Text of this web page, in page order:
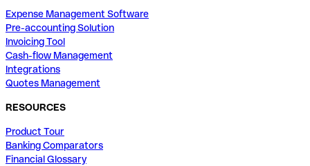
Expense Management Software
Pre-accounting Solution
Invoicing Tool
Cash-flow Management
Integrations
Quotes Management
RESOURCES
Product Tour
Banking Comparators
Financial Glossary